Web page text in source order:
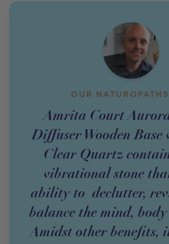
OUR
Amrita Court
Diffuser Wooden
Clear Quartz
vibrational stone
ability to declutter,
balance the mind,
Amidst other benefits,